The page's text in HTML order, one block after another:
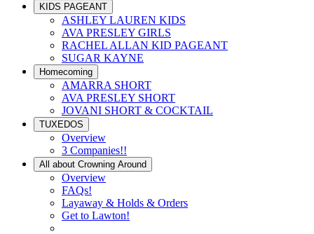
KIDS PAGEANT
ASHLEY LAUREN KIDS
AVA PRESLEY GIRLS
RACHEL ALLAN KID PAGEANT
SUGAR KAYNE
Homecoming
AMARRA SHORT
AVA PRESLEY SHORT
JOVANI SHORT & COCKTAIL
TUXEDOS
Overview
3 Companies!!
All about Crowning Around
Overview
FAQs!
Layaway & Holds & Orders
Get to Lawton!